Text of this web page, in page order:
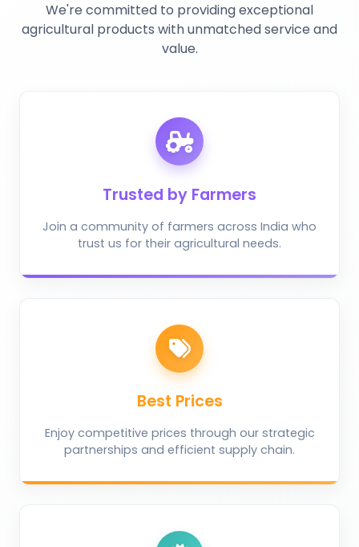
We're committed to providing exceptional
agricultural products with unmatched service and
value.
Trusted by Farmers
Join a community of farmers across India who
trust us for their agricultural needs.
Best Prices
Enjoy competitive prices through our strategic
partnerships and efficient supply chain.